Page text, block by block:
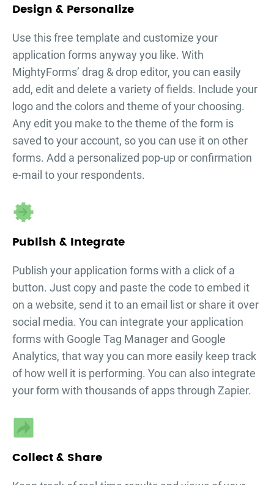
Design & Personalize
Use this free template and customize your
application forms anyway you like. With
MightyForms’ drag & drop editor, you can easily
add, edit and delete a variety of fields. Include your
logo and the colors and theme of your choosing.
Any edit you make to the theme of the form is
saved to your account, so you can use it on other
forms. Add a personalized pop-up or confirmation
e-mail to your respondents.
Publish & Integrate
Publish your application formswith a click of a
button. Just copy and paste the code to embed it
on a website, send it to an email list or share it over
social media. You can integrate your application
formswith Google Tag Manager and Google
Analytics, that way you can more easily keep track
of how well it is performing. You can also integrate
your form with thousands of apps through Zapier.
Collect & Share